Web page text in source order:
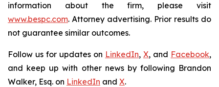
information about the firm, please visit
www.bespc.com. Attorney advertising. Prior results do
not guarantee similar outcomes.
Follow us for updates on LinkedIn, X, and Facebook,
and keep up with other news by following Brandon
Walker, Esq. on LinkedIn and X.